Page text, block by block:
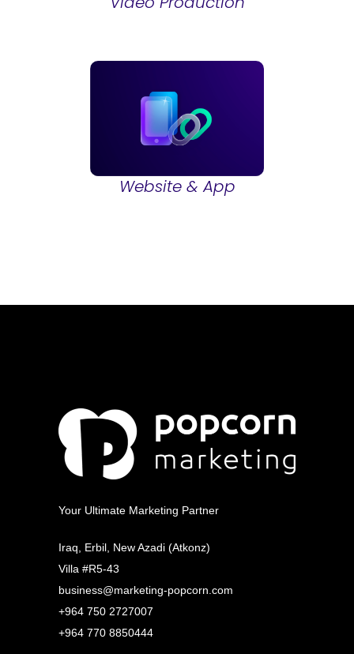
Website & App
Your Ultimate Marketing Partner
Iraq, Erbil, New Azadi (Atkonz)
Villa #R5-43
business@marketing-popcorn.com
+964 750 2727007
+964 770 8850444